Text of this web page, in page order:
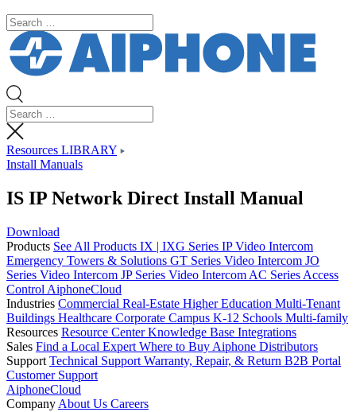
Resources LIBRARY
Install Manuals
IS IP Network Direct Install Manual
Download
Products See All Products IX | IXG Series IP Video Intercom
Emergency Towers & Solutions GT Series Video Intercom JO
Series Video Intercom JP Series Video Intercom AC Series Access
Control AiphoneCloud
Industries Commercial Real-Estate Higher Education Multi-Tenant
Buildings Healthcare Corporate Campus K-12 Schools Multi-family
Resources Resource CenterKnowledge Base Integrations
Sales Find a Local Expert Where to Buy Aiphone Distributors
Support Technical Support Warranty, Repair, & Return B2B Portal
Customer Support
AiphoneCloud
Company About Us Careers